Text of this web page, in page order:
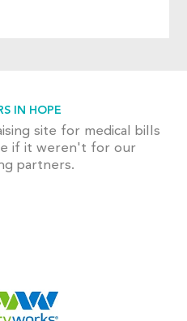
IN HOPE
site for medical bills
if it weren't for our
partners.